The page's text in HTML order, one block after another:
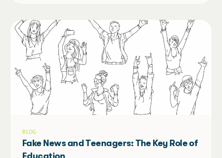
BLOG
Fake News and Teenagers: The Key Role of
Education